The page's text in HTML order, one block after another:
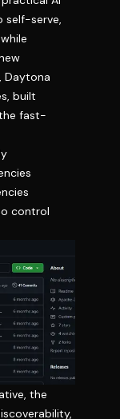
self-serve,
Daytona
built
fast-
control
the